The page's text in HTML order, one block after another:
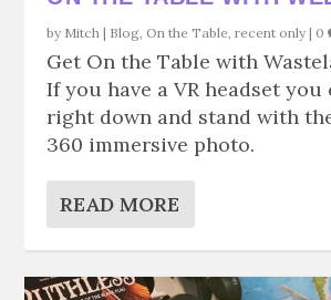
by Mitch | Blog On the Table ,recent only | 0
Get On the Table with
If you have a VR headset
right down and stand with
360 immersive photo.
READ MORE